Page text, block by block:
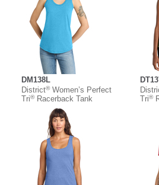
DM138L
District®Women’s Perfect
Tri®Racerback Tank
Tri®